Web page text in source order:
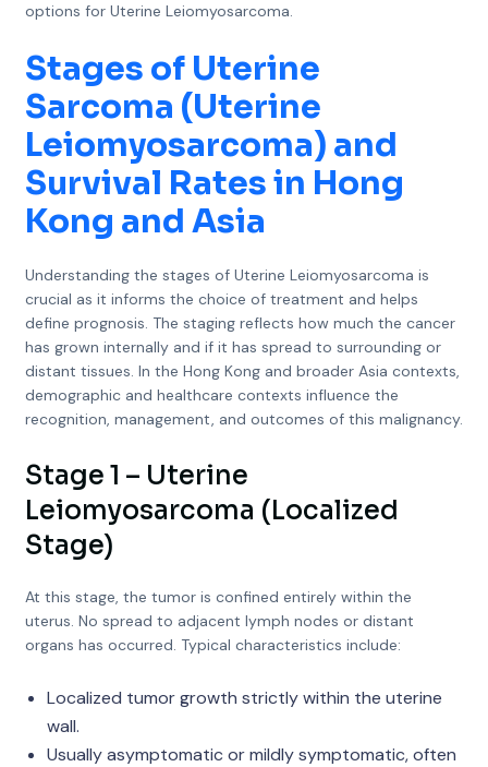
options for Uterine Leiomyosarcoma.
Stages of Uterine
Sarcoma (Uterine
Leiomyosarcoma) and
Survival Rates in Hong
Kong and Asia
Understanding the stages of Uterine Leiomyosarcoma is
crucial as it informs the choice of treatment and helps
define prognosis. The staging reflects how much the cancer
has grown internally and if it has spread to surrounding or
distant tissues. In the Hong Kong and broader Asia contexts,
demographic and healthcare contexts influence the
recognition, management, and outcomes of this malignancy.
Stage 1 – Uterine
Leiomyosarcoma (Localized
Stage)
At this stage, the tumor is confined entirely within the
uterus. No spread to adjacent lymph nodes or distant
organs has occurred. Typical characteristics include:
Localized tumor growth strictly within the uterine
wall.
Usually asymptomatic or mildly symptomatic, often